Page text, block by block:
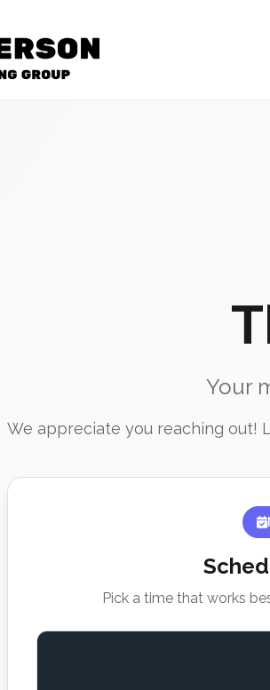
Your
We appreciate you reaching out!
Pick a time that works